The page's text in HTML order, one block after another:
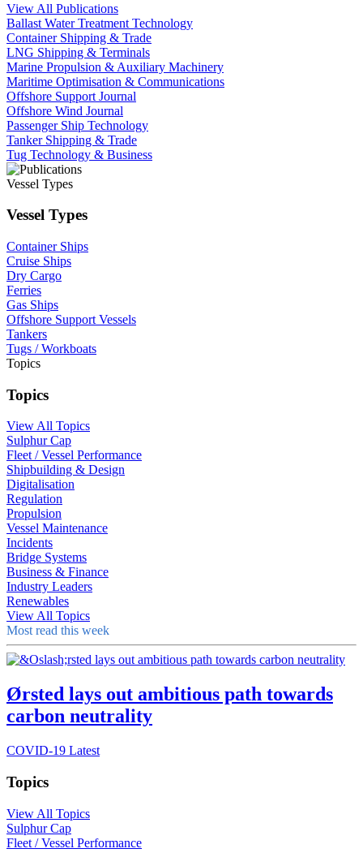
View All Publications
Ballast Water Treatment Technology
Container Shipping & Trade
LNG Shipping & Terminals
Marine Propulsion & Auxiliary Machinery
Maritime Optimisation & Communications
Offshore Support Journal
Offshore Wind Journal
Passenger Ship Technology
Tanker Shipping & Trade
Tug Technology & Business
Vessel Types
Vessel Types
Container Ships
Cruise Ships
Dry Cargo
Ferries
Gas Ships
Offshore Support Vessels
Tankers
Tugs / Workboats
Topics
Topics
View All Topics
Sulphur Cap
Fleet / Vessel Performance
Shipbuilding & Design
Digitalisation
Regulation
Propulsion
Vessel Maintenance
Incidents
Bridge Systems
Business & Finance
Industry Leaders
Renewables
View All Topics
Most read this week
Ørsted lays out ambitious path towards
carbon neutrality
COVID-19 Latest
Topics
View All Topics
Sulphur Cap
Fleet / Vessel Performance